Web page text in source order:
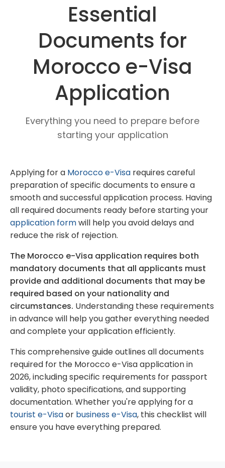
Essential
Documents for
Morocco e-Visa
Application
Everything you need to prepare before
starting your application
Applying for a Morocco e-Visa requires careful
preparation of specific documents to ensure a
smooth and successful application process. Having
all required documents ready before starting your
application formwill help you avoid delays and
reduce the risk of rejection.
The Morocco e-Visa application requires both
mandatory documents that all applicants must
provide and additional documents that may be
required based on your nationality and
circumstances. Understanding these requirements
in advance will help you gather everything needed
and complete your application efficiently.
This comprehensive guide outlines all documents
required for the Morocco e-Visa application in
2026, including specific requirements for passport
validity, photo specifications, and supporting
documentation. Whether you're applying for a
tourist e-Visaor business e-Visa, this checklist will
ensure you have everything prepared.